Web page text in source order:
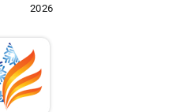
2026